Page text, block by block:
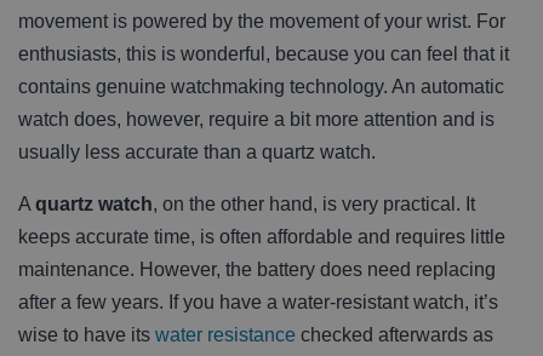
movement is powered by the movement of your wrist. For
enthusiasts, this is wonderful, because you can feel that it
contains genuine watchmaking technology. An automatic
watch does, however, require a bit more attention and is
usually less accurate than a quartz watch.
A quartz watch, on the other hand, is very practical. It
keeps accurate time, is often affordable and requires little
maintenance. However, the battery does need replacing
after a few years. If you have a water-resistant watch, it’s
wise to have its water resistance checked afterwards as